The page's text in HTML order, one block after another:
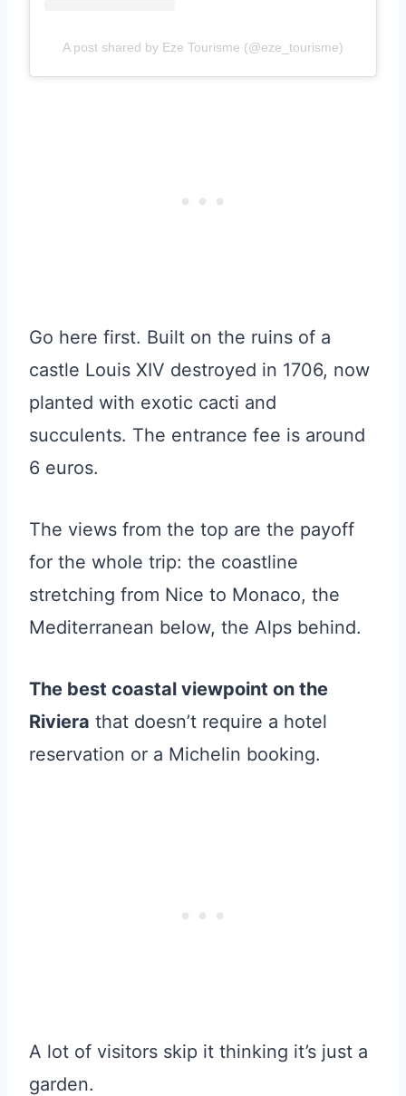
A post shared by Eze Tourisme (@eze_tourisme)
Go here first. Built on the ruins of a
castle Louis XIV destroyed in 1706, now
planted with exotic cacti and
succulents. The entrance fee is around
6 euros.
The views from the top are the payoff
for the whole trip: the coastline
stretching from Nice to Monaco, the
Mediterranean below, the Alps behind.
The best coastal viewpoint on the
Riviera that doesn’t require a hotel
reservation or a Michelin booking.
A lot of visitors skip it thinking it’s just a
garden.